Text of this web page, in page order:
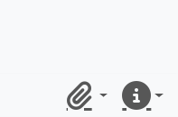
ClipboardQuick